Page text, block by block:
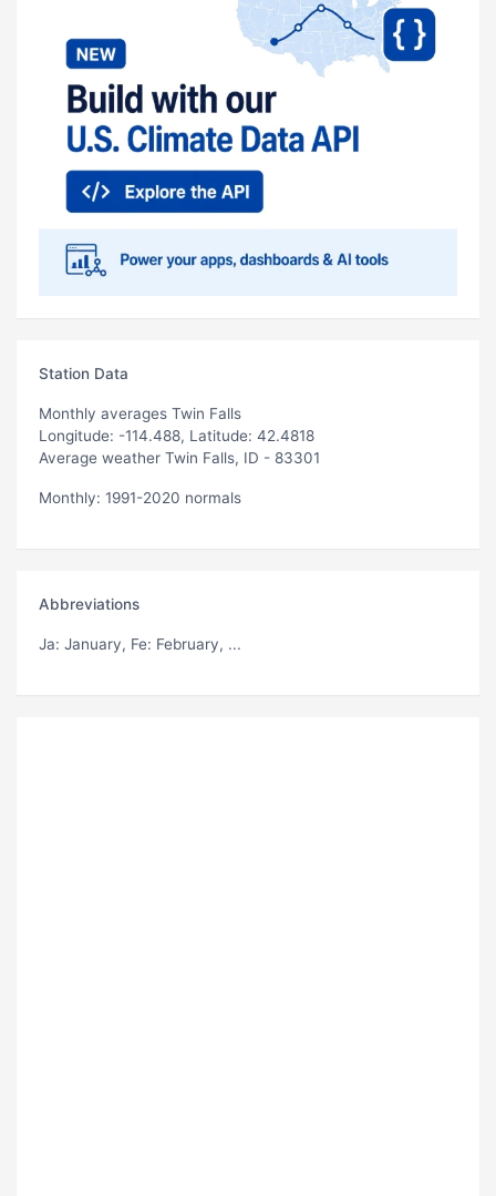
Station Data
Monthly averages Twin Falls
Longitude: -114.488, Latitude: 42.4818
Average weather Twin Falls, ID - 83301
Monthly: 1991-2020 normals
Abbreviations
Ja: January, Fe: February, ...